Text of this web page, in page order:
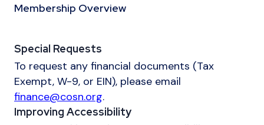
Membership Overview
Special Requests
To request any financial documents (Tax
Exempt, W-9, or EIN), please email
finance@cosn.org.
Improving Accessibility